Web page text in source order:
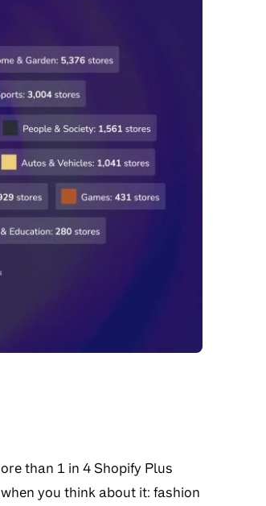
than 1 in 4 Shopify Plus
you think about it: fashion